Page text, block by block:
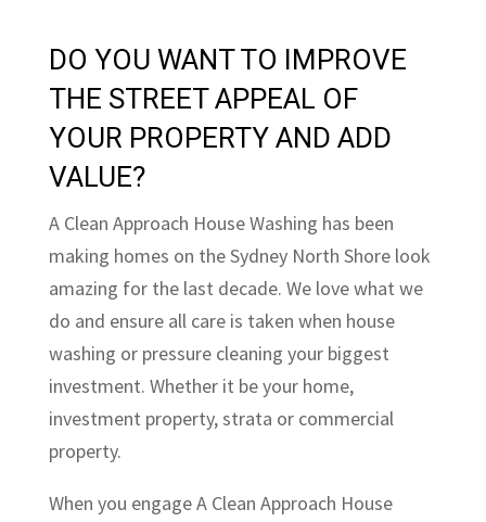
DO YOU WANT TO IMPROVE
THE STREET APPEAL OF
YOUR PROPERTY AND ADD
VALUE?
A Clean Approach House Washing has been
making homes on the Sydney North Shore look
amazing for the last decade. We love what we
do and ensure all care is taken when house
washing or pressure cleaning your biggest
investment. Whether it be your home,
investment property, strata or commercial
property.
When you engage A Clean Approach House